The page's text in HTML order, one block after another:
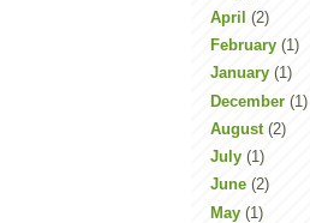
April (2)
February (1)
January (1)
December (1)
August (2)
July (1)
June (2)
May (1)